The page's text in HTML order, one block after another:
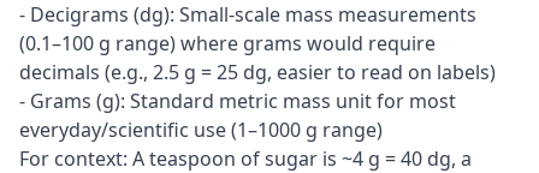
- Decigrams (dg): Small-scale mass measurements
(0.1–100 g range) where grams would require
decimals (e.g., 2.5 g = 25 dg, easier to read on labels)
- Grams (g): Standard metric mass unit for most
everyday/scientific use (1–1000 g range)
For context: A teaspoon of sugar is ~4 g = 40 dg, a